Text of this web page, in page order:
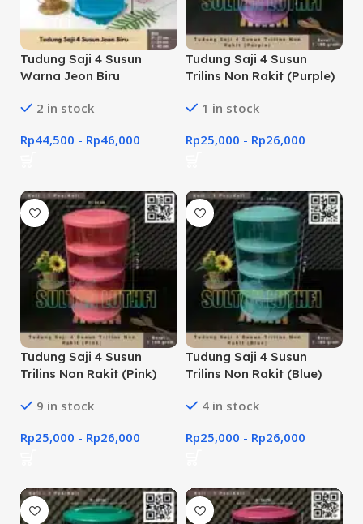
Tudung Saji 4 Susun
Warna Jeon Biru
2 in stock
Rp44,500 - Rp46,000
Tudung Saji 4 Susun
Trilins Non Rakit (Purple)
1 in stock
Rp25,000 - Rp26,000
Tudung Saji 4 Susun
Trilins Non Rakit (Pink)
9 in stock
Rp25,000 - Rp26,000
Tudung Saji 4 Susun
Trilins Non Rakit (Blue)
4 in stock
Rp25,000 - Rp26,000